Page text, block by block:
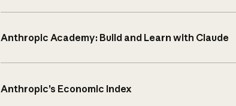
Anthropic Academy: Build and Learn with Claude
Anthropic’s Economic Index